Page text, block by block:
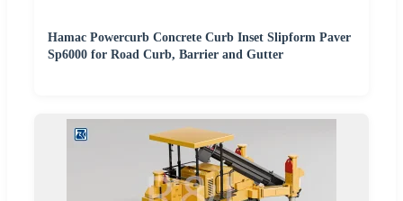
Hamac Powercurb Concrete Curb Inset Slipform Paver
Sp6000 for Road Curb, Barrier and Gutter